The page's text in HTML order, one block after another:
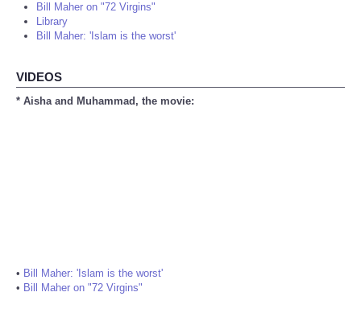
Bill Maher on "72 Virgins"
Library
Bill Maher: 'Islam is the worst'
VIDEOS
* Aisha and Muhammad, the movie:
• Bill Maher: 'Islam is the worst'
• Bill Maher on "72 Virgins"